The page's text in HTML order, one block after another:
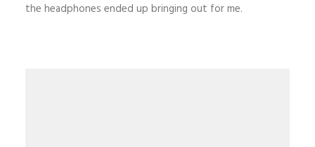
the headphones ended up bringing out for me.